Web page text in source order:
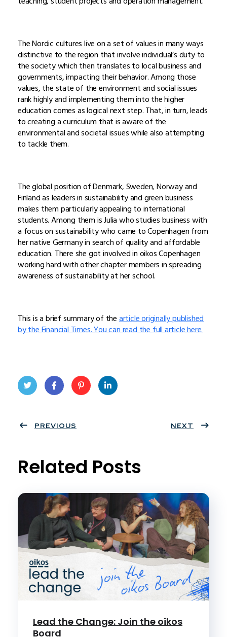
The Nordic cultures live on a set of values in many ways
distinctive to the region that involve individual’s duty to
the society which then translates to local business and
governments, impacting their behavior. Among those
values, the state of the environment and social issues
rank highly and implementing them into the higher
education comes as logical next step. That, in turn, leads
to creating a curriculum that is aware of the
environmental and societal issues while also attempting
to tackle them.
The global position of Denmark, Sweden, Norway and
Finland as leaders in sustainability and green business
makes them particularly appealing to international
students. Among them is Julia who studies business with
a focus on sustainability who came to Copenhagen from
her native Germany in search of quality and affordable
education. There she got involved in oikos Copenhagen
working hard with other chapter members in spreading
awareness of sustainability at her school.
This is a brief summary of thearticle originally published
by the Financial Times. You can read the full article here.
ter
book
eres
PREVIOUS NEXT
Related Posts
Lead the Change: Join the oikos
Board